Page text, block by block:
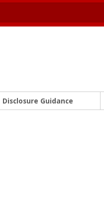
Disclosure Guidance